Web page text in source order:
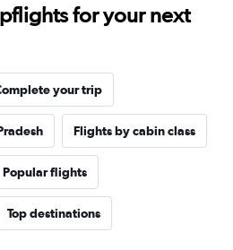
for your next
your trip
Flights by cabin class
Popular flights
Top destinations